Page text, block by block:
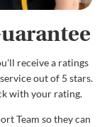
receive a ratings
out of 5 stars.
with your rating.
Team so they can